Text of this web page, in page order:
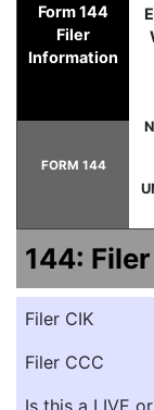
Published on
Form 144
Filer
Information
FORM 144
144:
Filer CIK
Filer CCC
Is this a LIVE